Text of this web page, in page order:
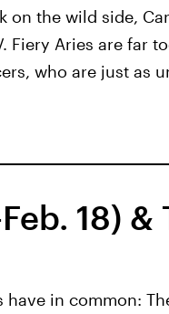
on the wild side,
Fiery Aries are far
who are just as
18) &
in common: